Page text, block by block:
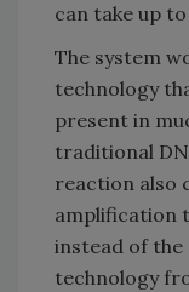
can take up
The system
technology
present in
traditional
reaction also
amplification
instead of
technology